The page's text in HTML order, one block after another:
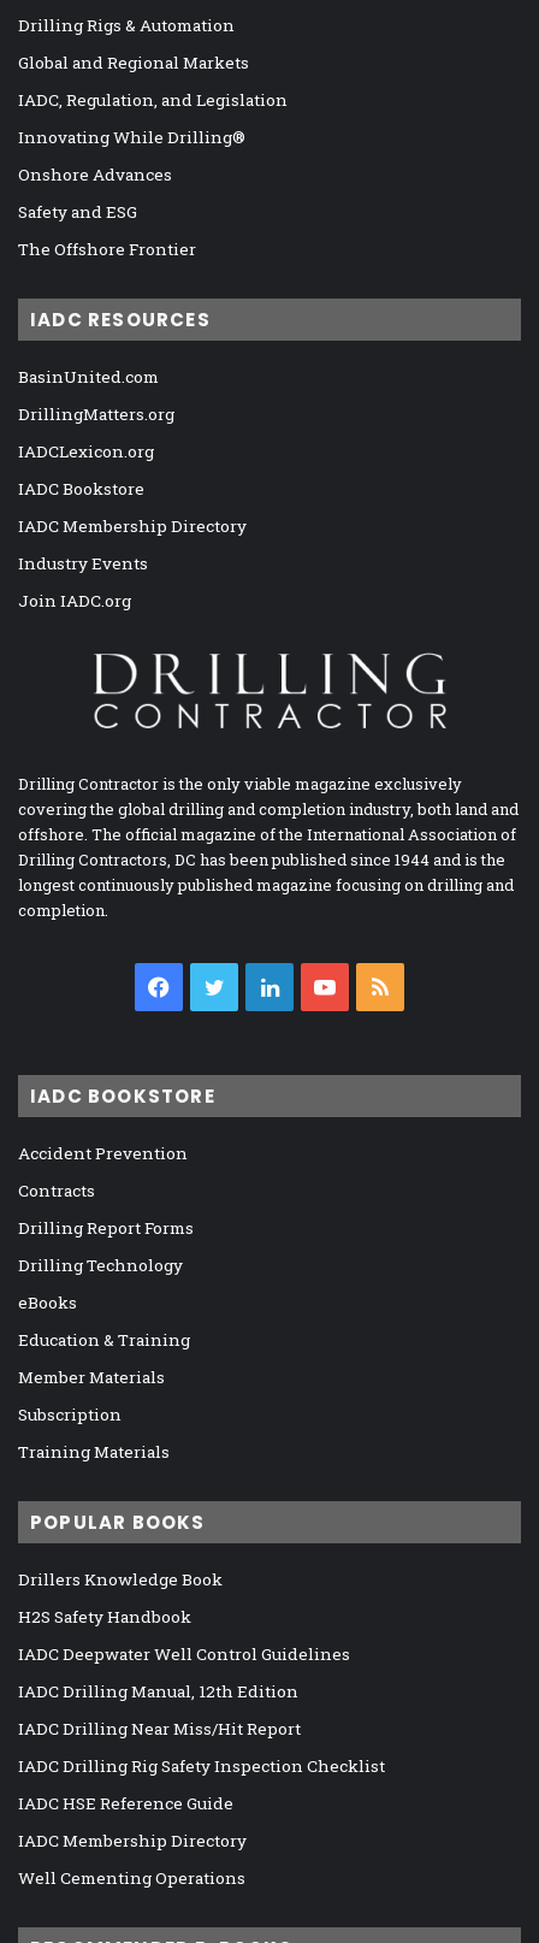
Drilling Rigs & Automation
Global and Regional Markets
IADC, Regulation, and Legislation
Innovating While Drilling®
Onshore Advances
Safety and ESG
The Offshore Frontier
IADC RESOURCES
BasinUnited.com
DrillingMatters.org
IADCLexicon.org
IADC Bookstore
IADC Membership Directory
Industry Events
Join IADC.org
Drilling Contractor is the only viable magazine exclusively
covering the global drilling and completion industry, both land and
offshore. The official magazine of the International Association of
Drilling Contractors, DC has been published since 1944 and is the
longest continuously published magazine focusing on drilling and
completion.
Facebook
TwitterLinkedInYouTube
IADC BOOKSTORE
Accident Prevention
Contracts
Drilling Report Forms
Drilling Technology
eBooks
Education & Training
Member Materials
Subscription
Training Materials
POPULAR BOOKS
Drillers Knowledge Book
H2S Safety Handbook
IADC Deepwater Well Control Guidelines
IADC Drilling Manual, 12th Edition
IADC Drilling Near Miss/Hit Report
IADC Drilling Rig Safety Inspection Checklist
IADC HSE Reference Guide
IADC Membership Directory
Well Cementing Operations